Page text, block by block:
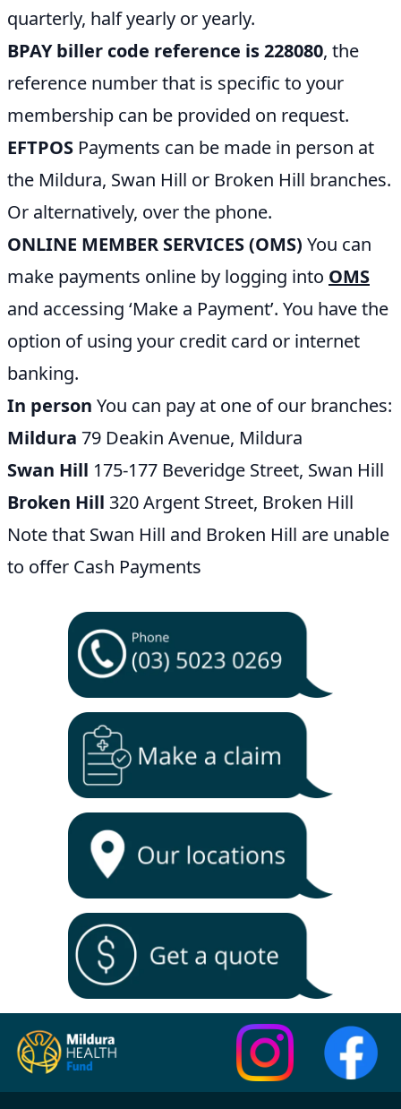
quarterly, half yearly or yearly.
BPAY biller code reference is 228080, the
reference number that is specific to your
membership can be provided on request.
EFTPOS Payments can be made in person at
the Mildura, Swan Hill or Broken Hill branches.
Or alternatively, over the phone.
ONLINE MEMBER SERVICES (OMS) You can
make payments online by logging into OMS
and accessing ‘Make a Payment’. You have the
option of using your credit card or internet
banking.
In person You can pay at one of our branches:
Mildura 79 Deakin Avenue, Mildura
Swan Hill 175-177 Beveridge Street, Swan Hill
Broken Hill 320 Argent Street, Broken Hill
Note that Swan Hill and Broken Hill are unable
to offer Cash Payments